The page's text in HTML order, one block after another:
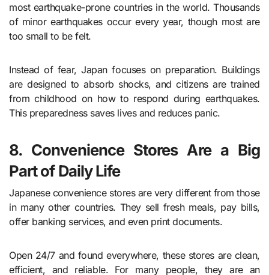
most earthquake-prone countries in the world. Thousands
of minor earthquakes occur every year, though most are
too small to be felt.
Instead of fear, Japan focuses on preparation. Buildings
are designed to absorb shocks, and citizens are trained
from childhood on how to respond during earthquakes.
This preparedness saves lives and reduces panic.
8. Convenience Stores Are a Big
Part of Daily Life
Japanese convenience stores are very different from those
in many other countries. They sell fresh meals, pay bills,
offer banking services, and even print documents.
Open 24/7 and found everywhere, these stores are clean,
efficient, and reliable. For many people, they are an